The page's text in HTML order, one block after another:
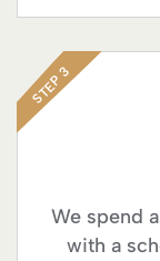
STEP 3
We spend
with a